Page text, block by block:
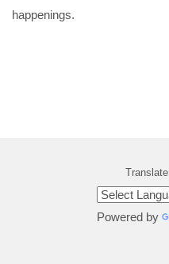
happenings.
Powered by